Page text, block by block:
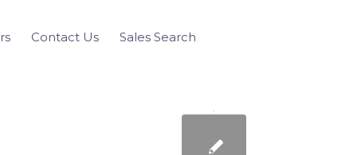
Contact Us Sales Search